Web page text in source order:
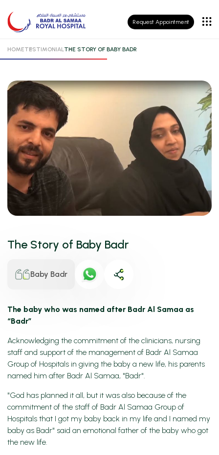
Request Appointment
HOMETESTIMONIAL THE STORY OF BABY BADR
The Story of Baby Badr
Baby Badr
The baby who was named after Badr Al Samaa as
“Badr”
Acknowledging the commitment of the clinicians, nursing
staff and support of the management of Badr Al Samaa
Group of Hospitals in giving the baby a new life, his parents
named him after Badr Al Samaa, "Badr".
"God has planned it all, but it was also because of the
commitment of the staff of Badr Al Samaa Group of
Hospitals that I got my baby back in my life and I named my
baby as Badr" said an emotional father of the baby who got
the new life.
Insurance
Patient